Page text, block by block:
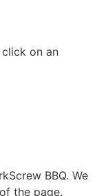
on an
BBQ. We
the page.